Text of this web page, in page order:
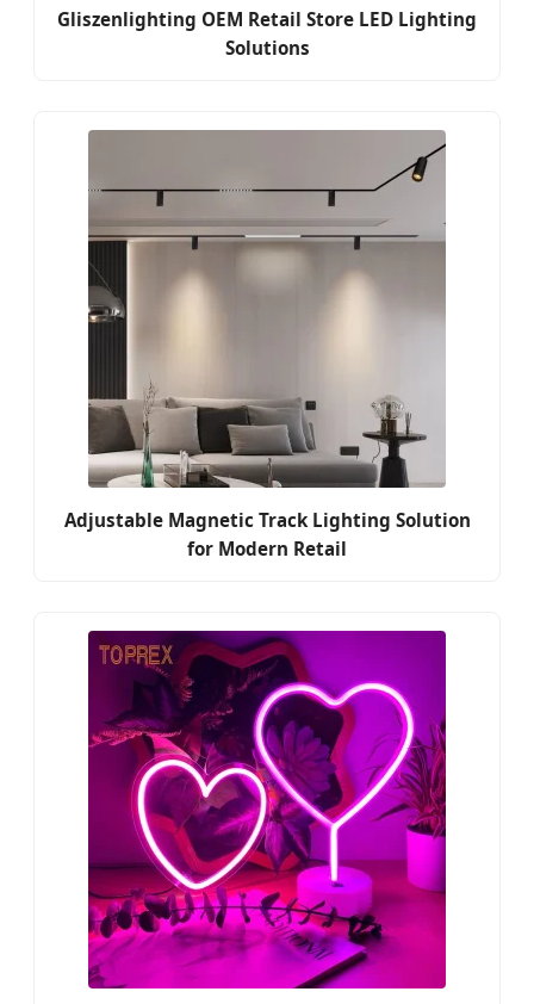
Gliszenlighting OEM Retail Store LED Lighting
Solutions
Adjustable Magnetic Track Lighting Solution
for Modern Retail